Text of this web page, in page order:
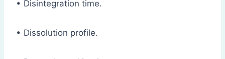
• Disintegration time.
• Dissolution profile.